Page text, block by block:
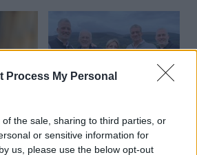
Process My Personal
the sale, sharing to third parties, or
or sensitive information for
us, please use the below opt-out
is
Scottish businessman Sir
Ian Wood dies aged 84